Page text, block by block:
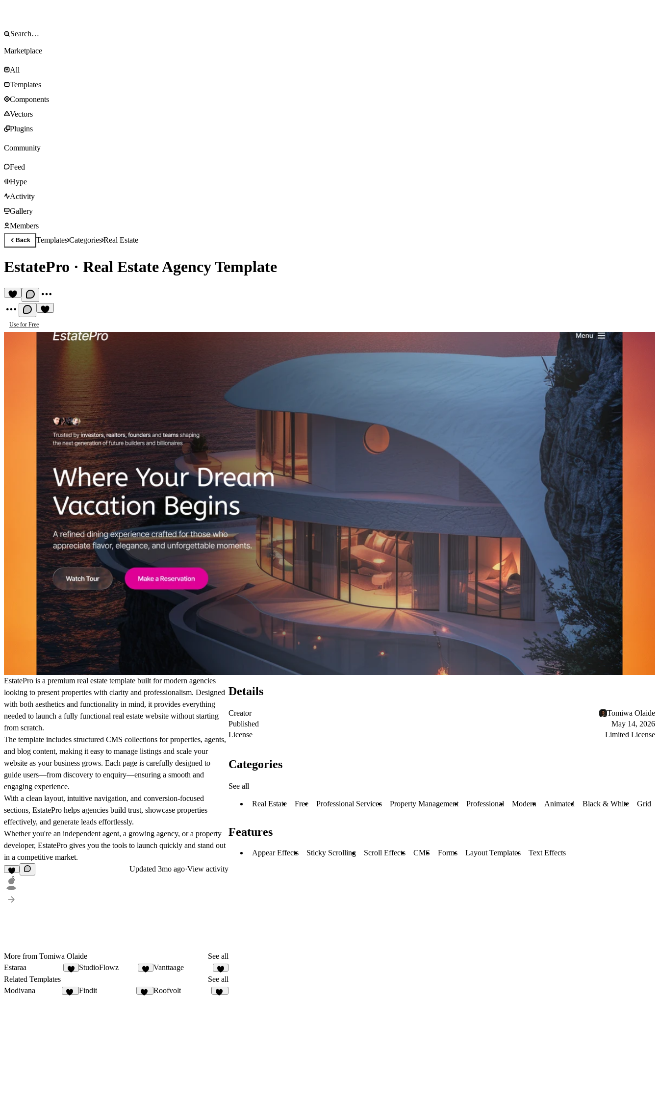
Marketplace
All
Templates
Components
Vectors
Plugins
Community
Feed
Hype
Activity
Gallery
Members
Back TemplatesCategoriesReal Estate
EstatePro · Real Estate Agency Template
Use for Free
EstatePro is a premium real estate template built for modern agencies
looking to present properties with clarity and professionalism. Designed
with both aesthetics and functionality in mind, it provides everything
needed to launch a fully functional real estate website without starting
from scratch.
The template includes structured CMS collections for properties, agents,
and blog content, making it easy to manage listings and scale your
website as your business grows. Each page is carefully designed to
guide users—from discovery to enquiry—ensuring a smooth and
engaging experience.
With a clean layout, intuitive navigation, and conversion-focused
sections, EstatePro helps agencies build trust, showcase properties
effectively, and generate leads effortlessly.
Whether you're an independent agent, a growing agency, or a property
developer, EstatePro gives you the tools to launch quickly and stand out
in a competitive market.
6
Updated 3mo ago·View activity
More from Tomiwa Olaide
See all
Estaraa
StudioFlowz Vanttaage
2
Related Templates
See all
Modivana
Findit Roofvolt
Details
Creator
Tomiwa Olaide
Published
May 14, 2026
License
Limited License
Categories
See all
Real Estate Free Professional Services Property Management Professional Modern Animated Black & White Grid
Features
Appear Effects Sticky Scrolling Scroll Effects CMS Forms Layout Templates Text Effects